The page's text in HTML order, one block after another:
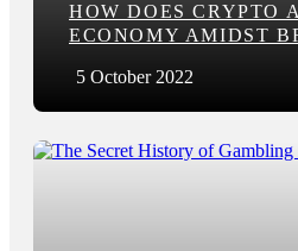
HOW DOES CRYPTO
ECONOMY AMIDST
5 October 2022